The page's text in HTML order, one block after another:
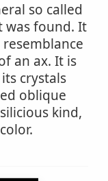
so called
was found. It
an ax. It is
crystals
oblique
kind,